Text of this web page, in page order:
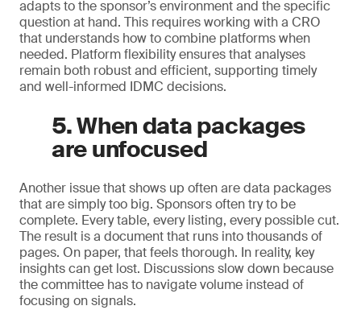
adapts to the sponsor’s environment and the specific
question at hand. This requires working with a CRO
that understands how to combine platforms when
needed. Platform flexibility ensures that analyses
remain both robust and efficient, supporting timely
and well-informed IDMC decisions.
5. When data packages
are unfocused
Another issue that shows up often are data packages
that are simply too big. Sponsors often try to be
complete. Every table, every listing, every possible cut.
The result is a document that runs into thousands of
pages. On paper, that feels thorough. In reality, key
insights can get lost. Discussions slow down because
the committee has to navigate volume instead of
focusing on signals.